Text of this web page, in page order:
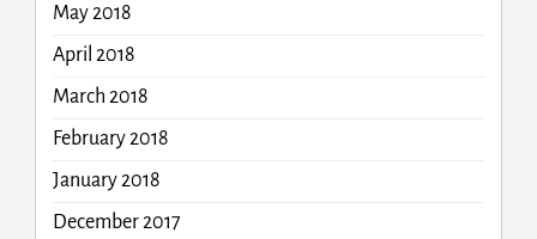
May 2018
April 2018
March 2018
February 2018
January 2018
December 2017